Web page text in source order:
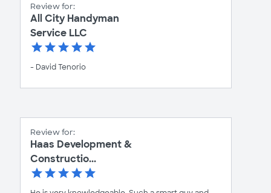
Review for:
All City Handyman
Service LLC
- David Tenorio
Review for:
Haas Development &
Constructio...